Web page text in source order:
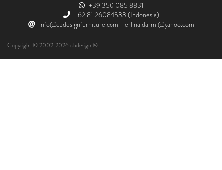
+39 350 085 8831
+62 81 26084533 (Indonesia)
info@cbdesignfurniture.com - erlina.darmi@yahoo.com
Copyright © 2002-2026 cbdesign ®